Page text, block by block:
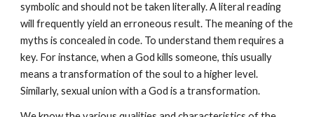
symbolic and should not be taken literally. A literal reading
will frequently yield an erroneous result. The meaning of the
myths is concealed in code. To understand them requires a
key. For instance, when a God kills someone, this usually
means a transformation of the soul to a higher level.
Similarly, sexual union with a God is a transformation.